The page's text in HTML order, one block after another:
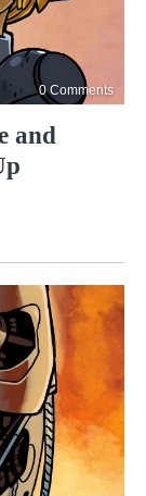
0 Comments
and